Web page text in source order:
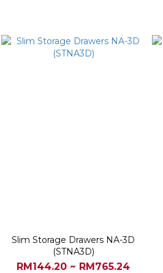
Slim Storage Drawers NA-3D
(STNA3D)
RM144.20 ~ RM765.24